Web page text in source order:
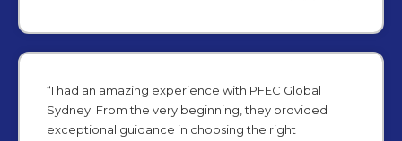
“I had an amazing experience with PFEC Global
Sydney. From the very beginning, they provided
exceptional guidance in choosing the right